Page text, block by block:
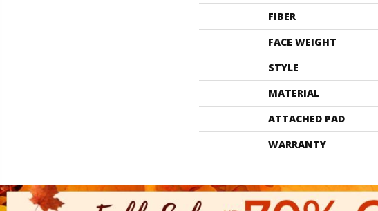
FIBER
FACE WEIGHT
STYLE
MATERIAL
ATTACHED PAD
WARRANTY